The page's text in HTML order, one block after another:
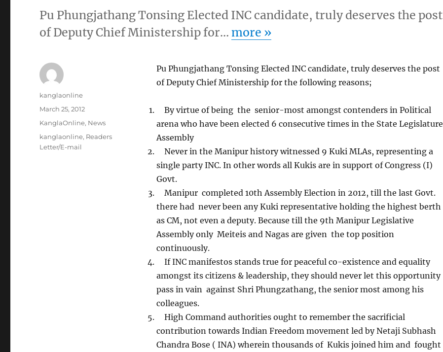
Pu Phungjathang Tonsing Elected INC candidate, truly deserves the post
of Deputy Chief Ministership for…more »
Pu Phungjathang Tonsing Elected INC candidate, truly deserves the post
of Deputy Chief Ministership for the following reasons;
By virtue of being the senior-most amongst contenders in Political
arena who have been elected 6 consecutive times in the State Legislature
Assembly
Never in the Manipur history witnessed 9 Kuki MLAs, representing a
single party INC. In other words all Kukis are in support of Congress (I)
Govt.
Manipur completed 10th Assembly Election in 2012, till the last Govt.
there had never been any Kuki representative holding the highest berth
as CM, not even a deputy. Because till the 9th Manipur Legislative
Assembly only Meiteis and Nagas are given the top position
continuously.
If INC manifestos stands true for peaceful co-existence and equality
amongst its citizens & leadership, they should never let this opportunity
pass in vain against Shri Phungzathang, the senior most among his
colleagues.
High Command authorities ought to remember the sacrificial
contribution towards Indian Freedom movement led by Netaji Subhash
Chandra Bose ( INA) wherein thousands of Kukis joined him and fought
Author
kanglaonline
Posted
March 25, 2012
Categories
KanglaOnline, News
Tags
kanglaonline, Readers
Letter/E-mail